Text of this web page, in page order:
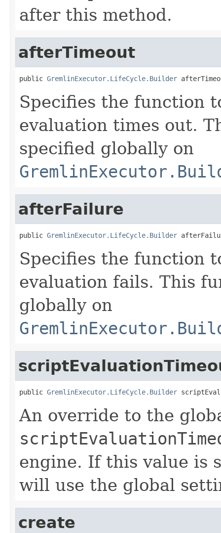
after this method.
afterTimeout
public GremlinExecutor.LifeCycle.Builder
Specifies the function
evaluation times out.
specified globally on
afterFailure
public GremlinExecutor.LifeCycle.Builder
Specifies the function
evaluation fails. This
globally on
public GremlinExecutor.LifeCycle.Builder
An override to the
engine. If this value is
will use the global
create